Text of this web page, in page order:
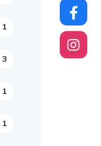
1
3
1
1